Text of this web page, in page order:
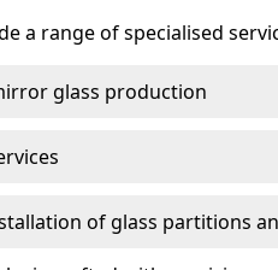
a range of specialised
glass production
of glass partitions